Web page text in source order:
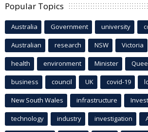
Popular Topics
Australia Government university
Australian research NSW Victoria
health environment Minister
business council UK covid-19
New South Wales infrastructure
technology industry investigation